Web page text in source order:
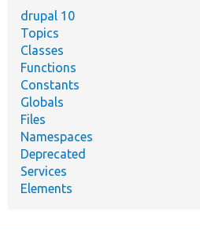
drupal 10
Topics
Classes
Functions
Constants
Globals
Files
Namespaces
Deprecated
Services
Elements